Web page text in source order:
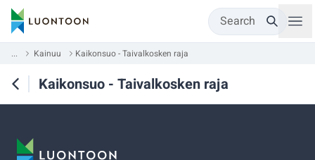
Search
... Kainuu Kaikonsuo - Taivalkosken raja
Kaikonsuo - Taivalkosken raja